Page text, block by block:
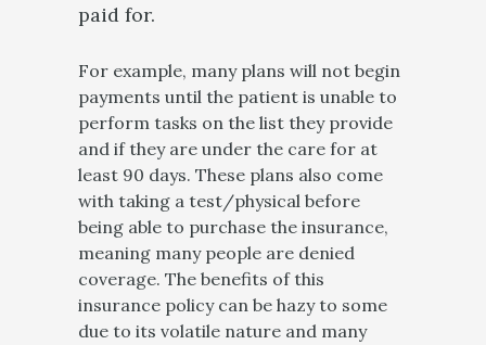
paid for.
For example, many plans will not begin
payments until the patient is unable to
perform tasks on the list they provide
and if they are under the care for at
least 90 days. These plans also come
with taking a test/physical before
being able to purchase the insurance,
meaning many people are denied
coverage. The benefits of this
insurance policy can be hazy to some
due to its volatile nature and many